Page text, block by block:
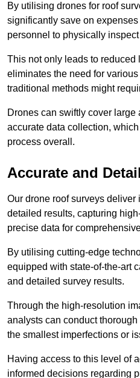
By utilising drones for roof
significantly save on
personnel to physically
This not only leads to reduced
eliminates the need for
traditional methods might
Drones can swiftly cover
accurate data collection,
process overall.
Accurate and
Our drone roof surveys deliver
detailed results, capturing
precise data for
By utilising cutting-edge
equipped with state-of-the-art
and detailed survey results.
Through the high-resolution
analysts can conduct
the smallest imperfections or
Having access to this level of
informed decisions regarding